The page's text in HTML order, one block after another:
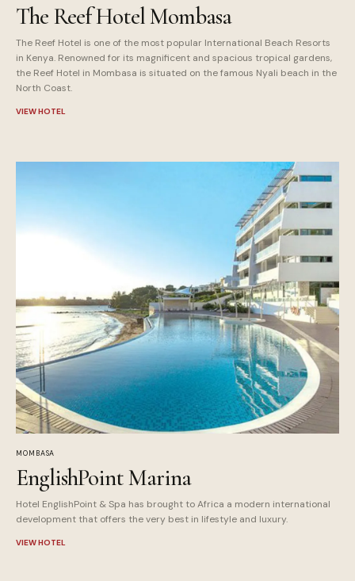
The Reef Hotel Mombasa
The Reef Hotel is one of the most popular International Beach Resorts
in Kenya. Renowned for its magnificent and spacious tropical gardens,
the Reef Hotel in Mombasa is situated on the famous Nyali beach in the
North Coast.
VIEW HOTEL
MOMBASA
EnglishPoint Marina
Hotel EnglishPoint & Spa has brought to Africa a modern international
development that offers the very best in lifestyle and luxury.
VIEW HOTEL